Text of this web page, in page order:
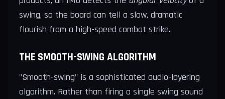
swing, so the board can tell a slow, dramatic
flourish from a high-speed combat strike.
THE SMOOTH-SWING ALGORITHM
"Smooth-swing" is a sophisticated audio-layering
algorithm. Rather than firing a single swing sound